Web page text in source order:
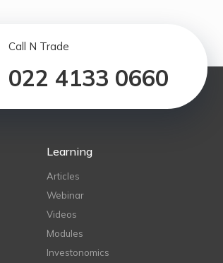
Call N Trade
022 4133 0660
Learning
Articles
Webinar
Videos
Modules
Investonomics